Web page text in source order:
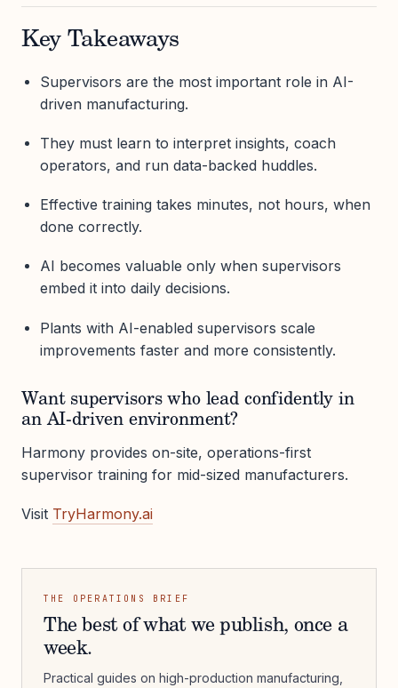
Key Takeaways
Supervisors are the most important role in AI-
driven manufacturing.
They must learn to interpret insights, coach
operators, and run data-backed huddles.
Effective training takes minutes, not hours, when
done correctly.
AI becomes valuable only when supervisors
embed it into daily decisions.
Plants with AI-enabled supervisors scale
improvements faster and more consistently.
Want supervisors who lead confidently in
an AI-driven environment?
Harmony provides on-site, operations-first
supervisor training for mid-sized manufacturers.
Visit TryHarmony.ai
THE OPERATIONS BRIEF
The best of what we publish, once a
week.
Practical guides on high-production manufacturing,